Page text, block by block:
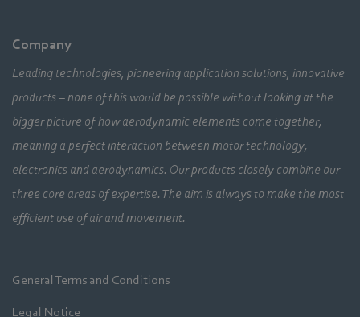
Company
Leading technologies, pioneering application solutions, innovative
products – none of this would be possible without looking at the
bigger picture of how aerodynamic elements come together,
meaning a perfect interaction between motor technology,
electronics and aerodynamics. Our products closely combine our
three core areas of expertise. The aim is always to make the most
efficient use of air and movement.
General Terms and Conditions
Legal Notice